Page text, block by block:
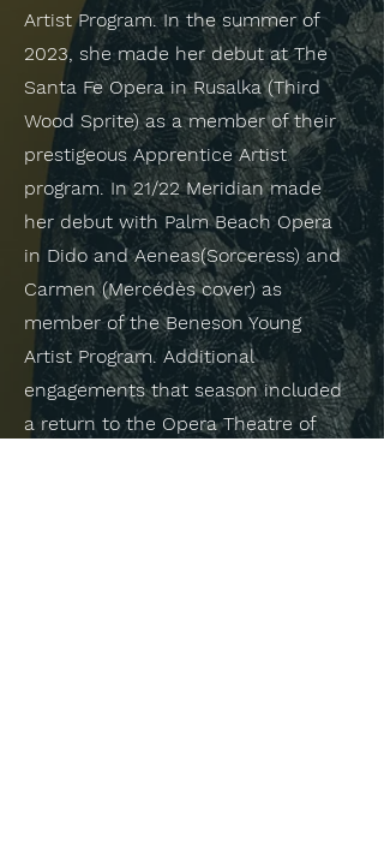
Artist Program. In the summer of
2023, she made her debut at The
Santa Fe Opera in Rusalka (Third
Wood Sprite) as a member of their
prestigeous Apprentice Artist
program. In 21/22 Meridian made
her debut with Palm Beach Opera
in Dido and Aeneas(Sorceress) and
Carmen (Mercédès cover) as
member of the Beneson Young
Artist Program. Additional
engagements that season included
a return to the Opera Theatre of